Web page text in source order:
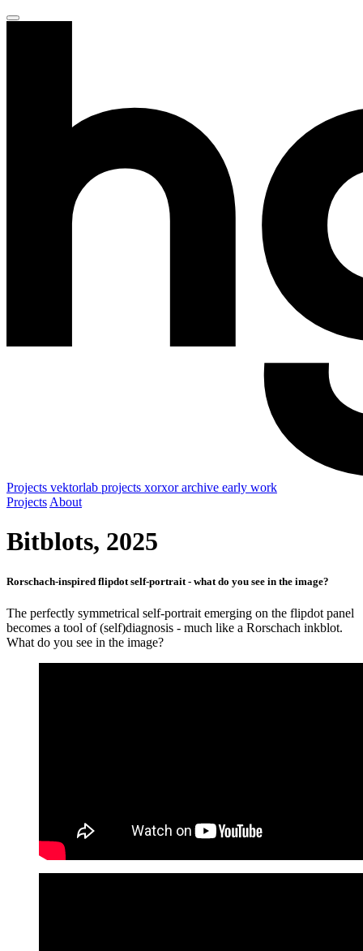
Projects vektorlab projects xorxor archive early work
Projects About
Bitblots, 2025
Rorschach-inspired flipdot self-portrait - what do you see in the image?
The perfectly symmetrical self-portrait emerging on the flipdot panel
becomes a tool of (self)diagnosis - much like a Rorschach inkblot.
What do you see in the image?